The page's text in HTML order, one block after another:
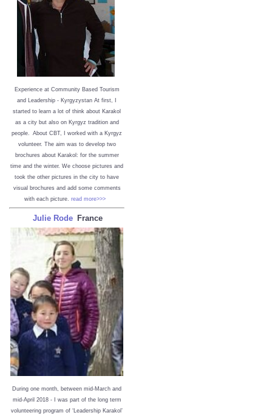
Experience at Community Based Tourism
and Leadership - Kyrgyzystan At first, I
started to learn a lot of think about Karakol
as a city but also on Kyrgyz tradition and
people. About CBT, I worked with a Kyrgyz
volunteer. The aim was to develop two
brochures about Karakol: for the summer
time and the winter. We choose pictures and
took the other pictures in the city to have
visual brochures and add some comments
with each picture. read more>>>
Julie Rode France
During one month, between mid-March and
mid-April 2018 - I was part of the long term
volunteering program of ‘Leadership Karakol’